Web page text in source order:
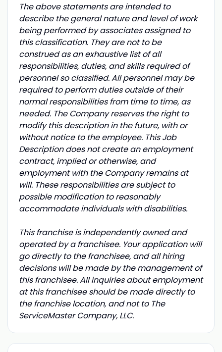
The above statements are intended to
describe the general nature and level of work
being performed by associates assigned to
this classification. They are not to be
construed as an exhaustive list of all
responsibilities, duties, and skills required of
personnel so classified. All personnel may be
required to perform duties outside of their
normal responsibilities from time to time, as
needed. The Company reserves the right to
modify this description in the future, with or
without notice to the employee. This Job
Description does not create an employment
contract, implied or otherwise, and
employment with the Company remains at
will. These responsibilities are subject to
possible modification to reasonably
accommodate individuals with disabilities.
This franchise is independently owned and
operated by a franchisee. Your application will
go directly to the franchisee, and all hiring
decisions will be made by the management of
this franchisee. All inquiries about employment
at this franchisee should be made directly to
the franchise location, and not to The
ServiceMaster Company, LLC.